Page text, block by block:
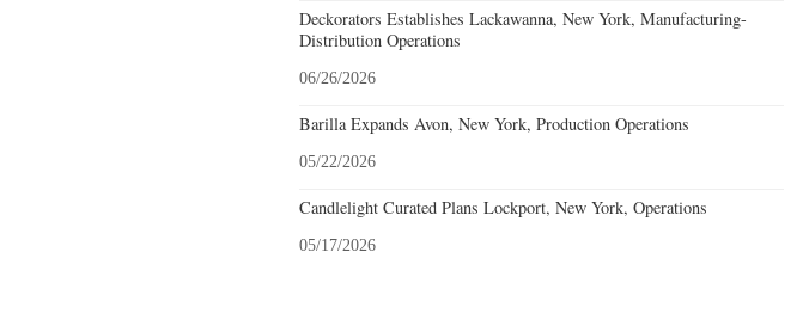
Deckorators Establishes Lackawanna, New York, Manufacturing-
Distribution Operations
06/26/2026
Barilla Expands Avon, New York, Production Operations
05/22/2026
Candlelight Curated Plans Lockport, New York, Operations
05/17/2026